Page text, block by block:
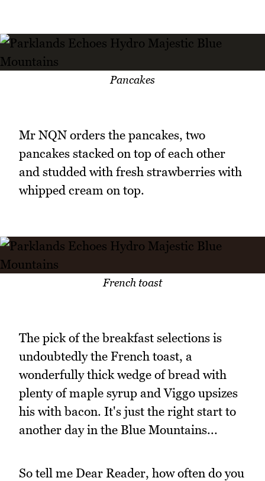
Pancakes
Mr NQN orders the pancakes, two
pancakes stacked on top of each other
and studded with fresh strawberries with
whipped cream on top.
French toast
The pick of the breakfast selections is
undoubtedly the French toast, a
wonderfully thick wedge of bread with
plenty of maple syrup and Viggo upsizes
his with bacon. It's just the right start to
another day in the Blue Mountains...
So tell me Dear Reader, how often do you